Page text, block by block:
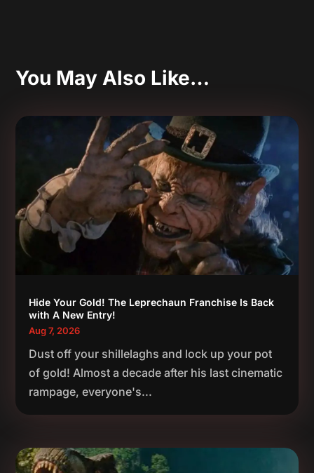
You May Also Like…
Hide Your Gold! The Leprechaun Franchise Is Back
with A New Entry!
Aug 7, 2026
Dust off your shillelaghs and lock up your pot
of gold! Almost a decade after his last cinematic
rampage, everyone's...